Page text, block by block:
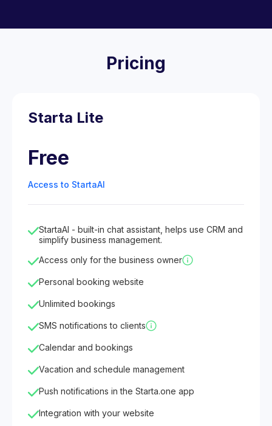
Pricing
Starta Lite
Free
Access to StartaAI
StartaAI - built-in chat assistant, helps use CRM and
simplify business management.
Access only for the business owner
Personal booking website
Unlimited bookings
SMS notifications to clients
Calendar and bookings
Vacation and schedule management
Push notifications in the Starta.one app
Integration with your website